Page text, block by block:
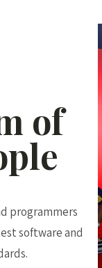
of
programmers
software and